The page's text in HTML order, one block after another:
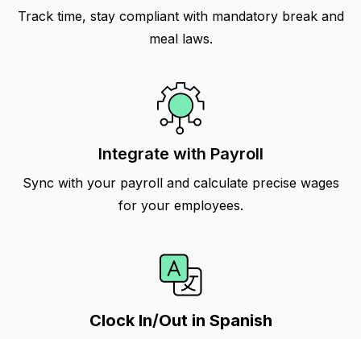
Track time, stay compliant with mandatory break and
meal laws.
Integrate with Payroll
Sync with your payroll and calculate precise wages
for your employees.
Clock In/Out in Spanish